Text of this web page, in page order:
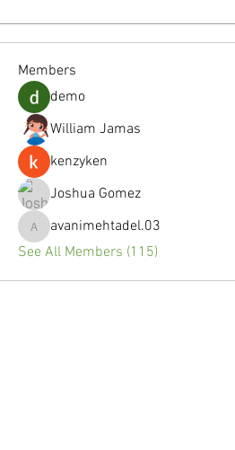
Members
demo
William Jamas
kenzyken
Joshua Gomez
avanimehtadel.03
avanimehtadel.03
See All Members (115)